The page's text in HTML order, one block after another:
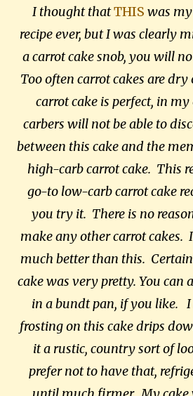
I thought thatTHIS was
recipe ever, but I was clearly
a carrot cake snob, you will
Too often carrot cakes are
carrot cake is perfect, in
carbers will not be able to
between this cake and the
high-carb carrot cake. This
go-to low-carb carrot cake
you try it. There is no
make any other carrot cakes.
much better than this.
cake was very pretty. You can
in a bundt pan, if you like.
frosting on this cake drips
it a rustic, country sort of
prefer not to have that,